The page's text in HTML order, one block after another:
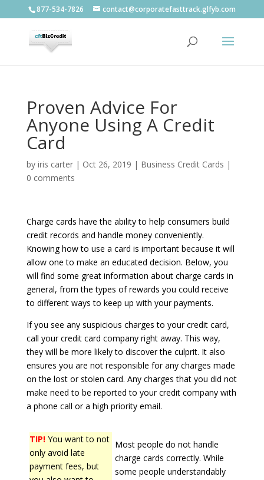
877-534-7826 contact@corporatefasttrack.glfyb.com
Proven Advice For
Anyone Using A Credit
Card
by iris carter| Oct 26, 2019 | Business Credit Cards |
0 comments
Charge cards have the ability to help consumers build
credit records and handle money conveniently.
Knowing how to use a card is important because it will
allow one to make an educated decision. Below, you
will find some great information about charge cards in
general, from the types of rewards you could receive
to different ways to keep up with your payments.
If you see any suspicious charges to your credit card,
call your credit card company right away. This way,
they will be more likely to discover the culprit. It also
ensures you are not responsible for any charges made
on the lost or stolen card. Any charges that you did not
make need to be reported to your credit company with
a phone call or a high priority email.
TIP!You want to not
only avoid late
payment fees, but
Most people do not handle
charge cards correctly. While
some people understandably